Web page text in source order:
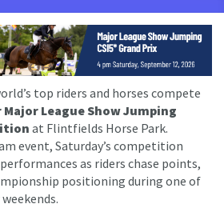
top riders and horses compete
League Show Jumping
at Flintfields Horse Park.
event, Saturday’s competition
as riders chase points,
positioning during one of